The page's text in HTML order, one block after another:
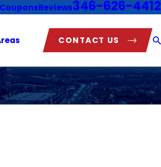
CouponsReviews346-626-4412
CONTACT US